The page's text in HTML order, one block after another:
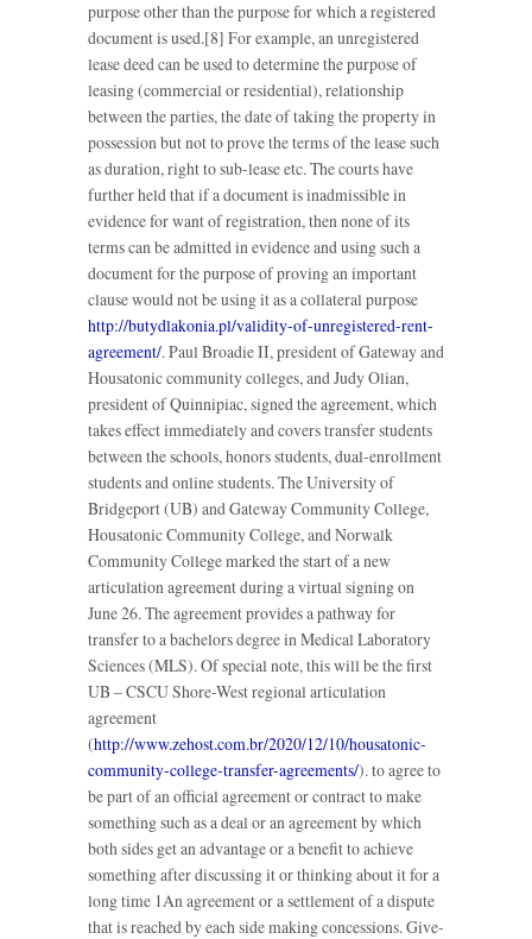
purpose other than the purpose for which a registered
document is used.[8] For example, an unregistered
lease deed can be used to determine the purpose of
leasing (commercial or residential), relationship
between the parties, the date of taking the property in
possession but not to prove the terms of the lease such
as duration, right to sub-lease etc. The courts have
further held that if a document is inadmissible in
evidence for want of registration, then none of its
terms can be admitted in evidence and using such a
document for the purpose of proving an important
clause would not be using it as a collateral purpose
http://butydlakonia.pl/validity-of-unregistered-rent-
agreement/. Paul Broadie II, president of Gateway and
Housatonic community colleges, and Judy Olian,
president of Quinnipiac, signed the agreement, which
takes effect immediately and covers transfer students
between the schools, honors students, dual-enrollment
students and online students. The University of
Bridgeport (UB) and Gateway Community College,
Housatonic Community College, and Norwalk
Community College marked the start of a new
articulation agreement during a virtual signing on
June 26. The agreement provides a pathway for
transfer to a bachelors degree in Medical Laboratory
Sciences (MLS). Of special note, this will be the first
UB – CSCU Shore-West regional articulation
agreement
(http://www.zehost.com.br/2020/12/10/housatonic-
community-college-transfer-agreements/). to agree to
be part of an official agreement or contract to make
something such as a deal or an agreement by which
both sides get an advantage or a benefit to achieve
something after discussing it or thinking about it for a
long time 1An agreement or a settlement of a dispute
that is reached by each side making concessions. Give-